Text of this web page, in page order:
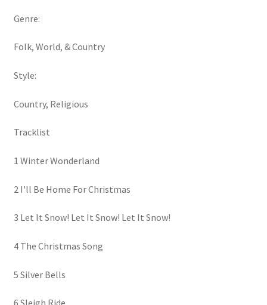
Genre:
Folk, World, & Country
Style:
Country, Religious
Tracklist
1 Winter Wonderland
2 I'll Be Home For Christmas
3 Let It Snow! Let It Snow! Let It Snow!
4 The Christmas Song
5 Silver Bells